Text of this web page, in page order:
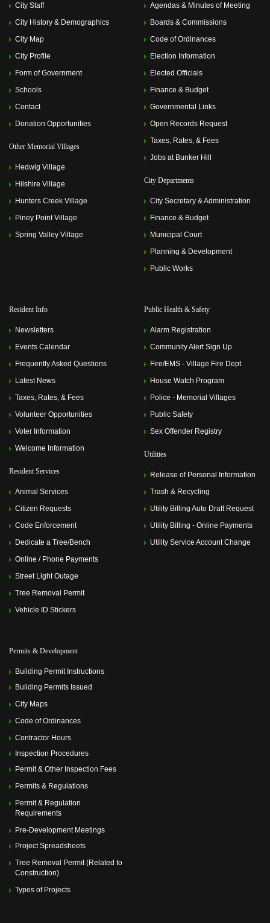
City Staff
City History & Demographics
City Map
City Profile
Form of Government
Schools
Contact
Donation Opportunities
Other Memorial Villages
Hedwig Village
Hilshire Village
Hunters Creek Village
Piney Point Village
Spring Valley Village
Agendas & Minutes of Meeting
Boards & Commissions
Code of Ordinances
Election Information
Elected Officials
Finance & Budget
Governmental Links
Open Records Request
Taxes, Rates, & Fees
Jobs at Bunker Hill
City Departments
City Secretary & Administration
Finance & Budget
Municipal Court
Planning & Development
Public Works
Resident Info
Newsletters
Events Calendar
Frequently Asked Questions
Latest News
Taxes, Rates, & Fees
Volunteer Opportunities
Voter Information
Welcome Information
Resident Services
Animal Services
Citizen Requests
Code Enforcement
Dedicate a Tree/Bench
Online / Phone Payments
Street Light Outage
Tree Removal Permit
Vehicle ID Stickers
Public Health & Safety
Alarm Registration
Community Alert Sign Up
Fire/EMS - Village Fire Dept.
House Watch Program
Police - Memorial Villages
Public Safety
Sex Offender Registry
Utilities
Release of Personal Information
Trash & Recycling
Utility Billing Auto Draft Request
Utility Billing - Online Payments
Utility Service Account Change
Permits & Development
Building Permit Instructions
Building Permits Issued
City Maps
Code of Ordinances
Contractor Hours
Inspection Procedures
Permit & Other Inspection Fees
Permits & Regulations
Permit & Regulation
Requirements
Pre-Development Meetings
Project Spreadsheets
Tree Removal Permit (Related to
Construction)
Types of Projects